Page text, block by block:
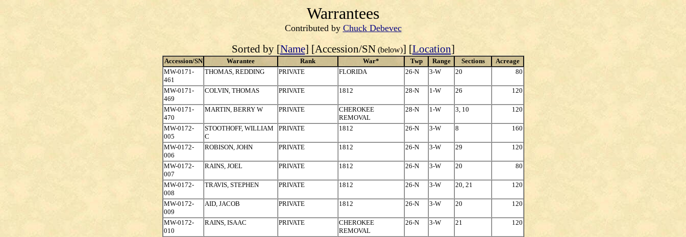
Warrantees
Contributed by Chuck Debevec
Sorted by [Name] [Accession/SN (below)] [Location]
Accession/SN Warantee Rank War* Twp Range Sections
Acreage
MW-0171-
461
THOMAS, REDDING PRIVATE FLORIDA 26-N 3-W 20 80
MW-0171-
469
COLVIN, THOMAS PRIVATE 1812 28-N 1-W 26 120
MW-0171-
470
MARTIN, BERRY W PRIVATE
CHEROKEE
REMOVAL
28-N 1-W 3, 10 120
MW-0172-
005
STOOTHOFF, WILLIAM
C
PRIVATE 1812 26-N 3-W 8 160
MW-0172-
006
ROBISON, JOHN PRIVATE 1812 26-N 3-W 29 120
MW-0172-
007
RAINS, JOEL PRIVATE 1812 26-N 3-W 20 80
MW-0172-
008
TRAVIS, STEPHEN PRIVATE 1812 26-N 3-W 20, 21 120
MW-0172-
009
AID, JACOB PRIVATE 1812 26-N 3-W 20 120
MW-0172-
010
RAINS, ISAAC PRIVATE
CHEROKEE
REMOVAL
26-N 3-W 21 120